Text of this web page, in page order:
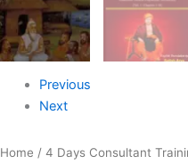
Previous
Next
Home / 4 Days Consultant